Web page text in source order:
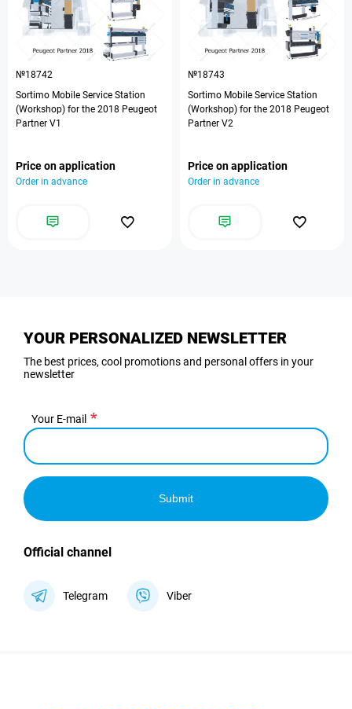
№18742
Sortimo Mobile Service Station
(Workshop) for the 2018 Peugeot
Partner V1
Price on application
Order in advance
№18743
Sortimo Mobile Service Station
(Workshop) for the 2018 Peugeot
Partner V2
Price on application
Order in advance
YOUR PERSONALIZED NEWSLETTER
The best prices, cool promotions and personal offers in your
newsletter
Your E-mail
Submit
Official channel
Telegram Viber